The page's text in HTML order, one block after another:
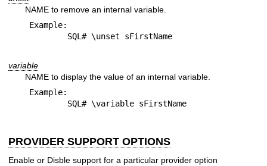
NAME to remove an internal variable.
Example:
variable
NAME to display the value of an internal variable.
Example:
PROVIDER SUPPORT OPTIONS
Enable or Disble support for a particular provider option